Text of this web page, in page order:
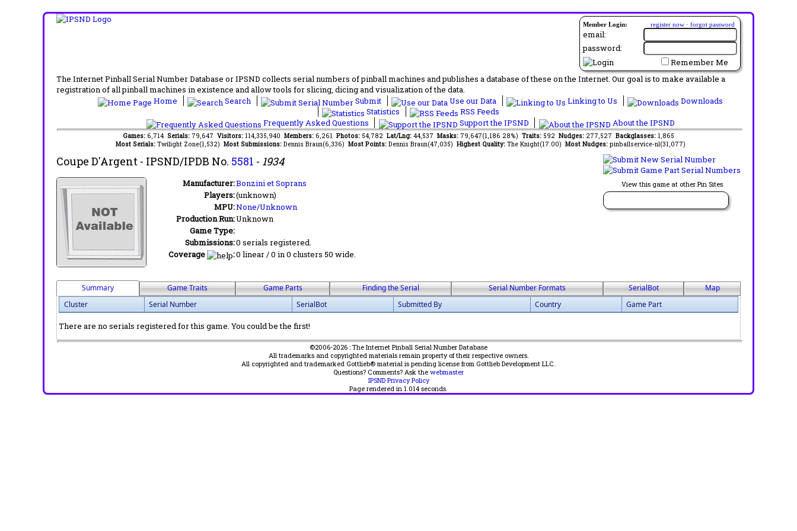
Member Login: register now · forgot password
email:
password:
Remember Me
The Internet Pinball Serial Number Database or IPSND collects serial numbers of pinball machines and publishes a database of these on the Internet. Our goal is to make available a
registration of all pinball machines in existence and allow tools for slicing, dicing and visualization of the data.
Home
Search Submit Use our Data Linking to Us
Downloads
Statistics
RSS Feeds
Frequently Asked Questions
Support the IPSND About the IPSND
Games: 6,714 Serials: 79,647 Visitors: 114,335,940 Members: 6,261 Photos: 54,782 Lat/Lng: 44,537 Masks: 79,647(1,186.28%) Traits: 592 Nudges: 277,527 Backglasses: 1,865
Most Serials: Twilight Zone(1,532) Most Submissions: Dennis Braun(6,336) Most Points: Dennis Braun(47,035) Highest Quality: The Knight(17.00) Most Nudges: pinballservice-nl(31,077)
View this game at other Pin Sites
Coupe D'Argent - IPSND/IPDB No. 5581 - 1934
Manufacturer:Bonzini et Soprans
Players:(unknown)
MPU:None/Unknown
Production Run:Unknown
Game Type:
Submissions:0 serials registered.
Coverage
:0 linear / 0 in 0 clusters 50 wide.
Summary Game Traits Game Parts Finding the Serial Serial Number Formats SerialBot
Map
Cluster
Serial Number SerialBot Submitted By Country Game Part
There are no serials registered for this game. You could be the first!
©2006-2026 : The Internet Pinball Serial Number Database
All trademarks and copyrighted materials remain property of their respective owners.
All copyrighted and trademarked Gottlieb® material is pending license from Gottlieb Development LLC.
Questions? Comments? Ask the webmaster
IPSND Privacy Policy
Page rendered in 1.014 seconds.